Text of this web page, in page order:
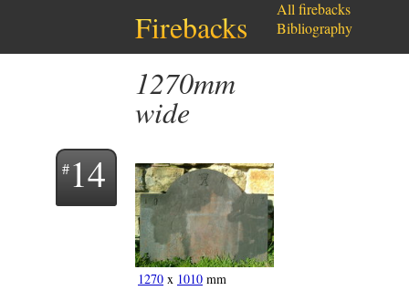
Firebacks
1270mm
wide
14
1270 x 1010 mm
All firebacks
Bibliography